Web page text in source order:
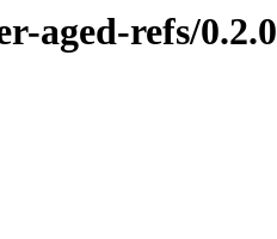
aged-refs/0.2.0